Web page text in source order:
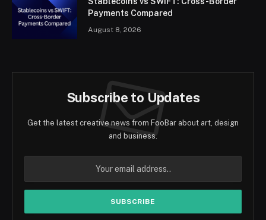
Payments Compared
August 8, 2026
Subscribe to Updates
Get the latest creative news from FooBar about art, design
and business.